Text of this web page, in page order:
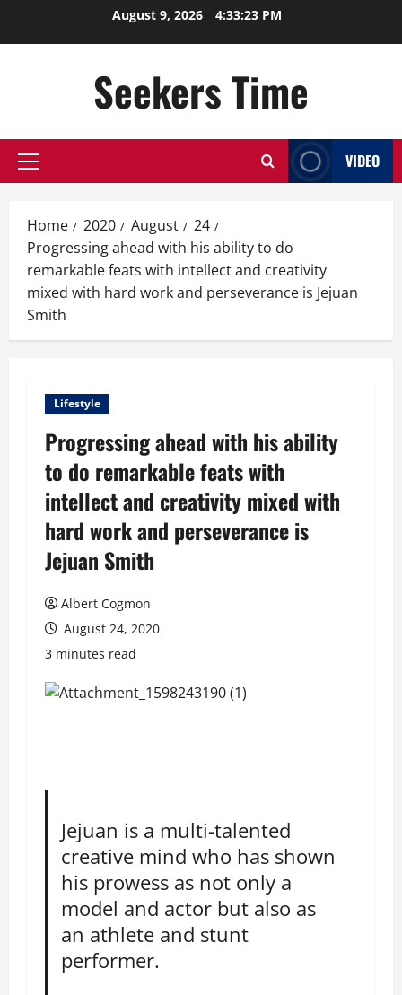
August 9, 2026 4:33:24 PM
Seekers Time
Primary
VIDEO
Home 2020 August
24
Progressing ahead with his ability to do
remarkable feats with intellect and creativity
mixed with hard work and perseverance is Jejuan
Smith
Lifestyle
Progressing ahead with his ability
to do remarkable feats with
intellect and creativity mixed with
hard work and perseverance is
Jejuan Smith
Albert Cogmon
August 24, 2020
3 minutes read
Jejuan is a multi-talented
creative mind who has shown
his prowess as not only a
model and actor but also as
an athlete and stunt
performer.